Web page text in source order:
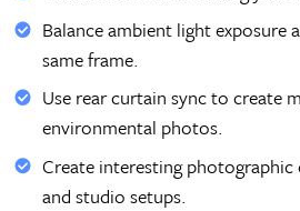
Balance ambient light exposure
same frame.
Use rear curtain sync to create
environmental photos.
Create interesting
and studio setups.